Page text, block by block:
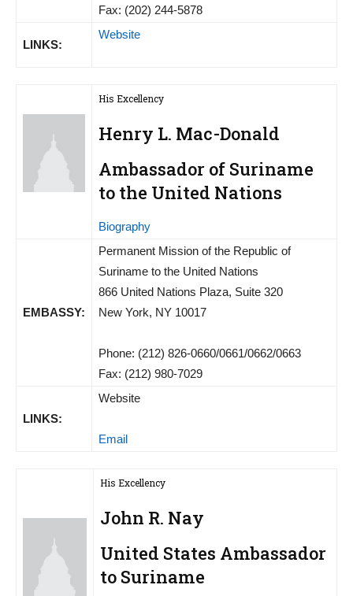
Fax: (202) 244-5878
LINKS:
Website
His Excellency
Henry L. Mac-Donald
Ambassador of Suriname
to the United Nations
Biography
EMBASSY:
Permanent Mission of the Republic of
Suriname to the United Nations
866 United Nations Plaza, Suite 320
New York, NY 10017
Phone: (212) 826-0660/0661/0662/0663
Fax: (212) 980-7029
LINKS:
Website
Email
His Excellency
John R. Nay
United States Ambassador
to Suriname